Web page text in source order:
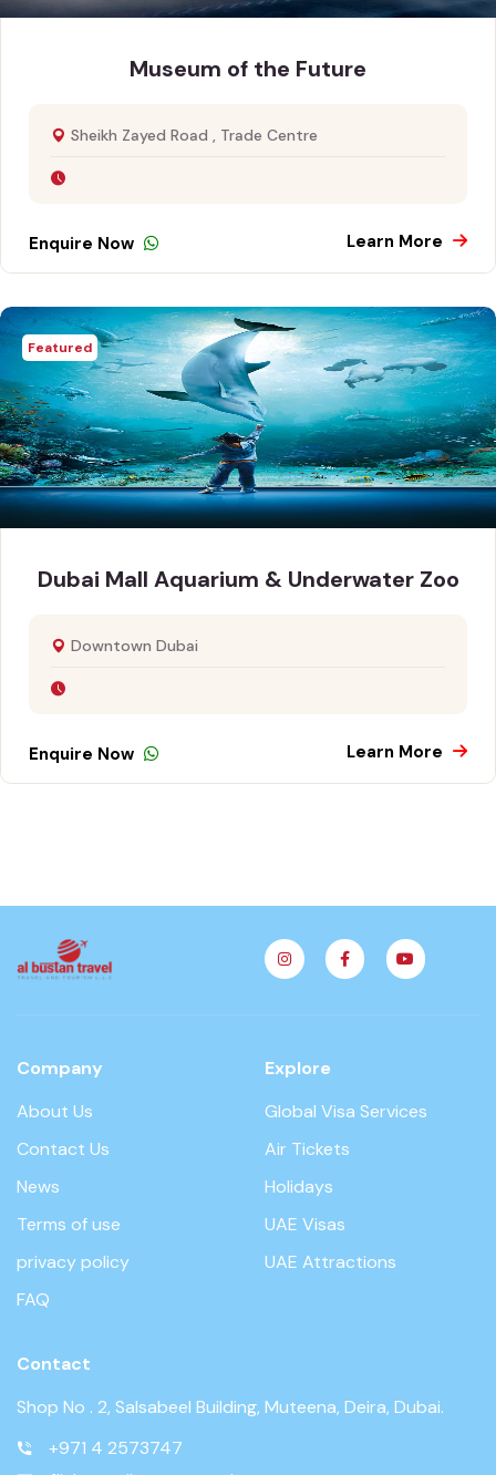
Museum of the Future
Sheikh Zayed Road , Trade Centre
Enquire Now Learn More
Featured
Dubai Mall Aquarium & Underwater Zoo
Downtown Dubai
Enquire Now Learn More
Company
About Us
Contact Us
News
Terms of use
privacy policy
FAQ
Explore
Global Visa Services
Air Tickets
Holidays
UAE Visas
UAE Attractions
Contact
Shop No . 2, Salsabeel Building, Muteena, Deira, Dubai.
+971 4 2573747